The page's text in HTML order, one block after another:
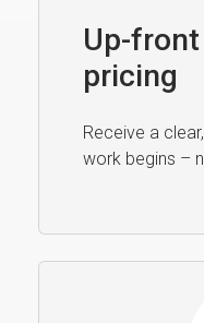
Up-
pricing
Receive a
work begins –